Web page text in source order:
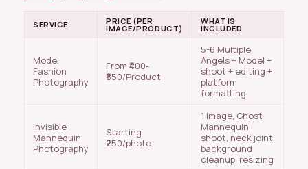
SERVICE PRICE (PER
IMAGE/PRODUCT)
WHAT IS
INCLUDED
Model
Fashion
Photography
From ₹400-
₹550/Product
5-6 Multiple
Angels + Model +
shoot + editing +
platform
formatting
Invisible
Mannequin
Photography
Starting
₹250/photo
1 Image, Ghost
Mannequin
shoot, neck joint,
background
cleanup, resizing